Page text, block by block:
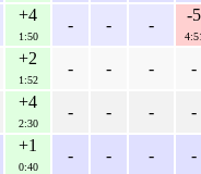
+4
1:50
- - -
-5
4:51
+2
1:52
- - - -
+4
2:30
- - - -
+1
0:40
- - - -